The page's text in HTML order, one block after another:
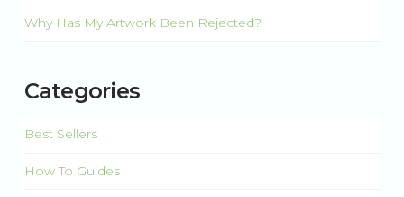
Why Has My Artwork Been Rejected?
Categories
Best Sellers
How To Guides